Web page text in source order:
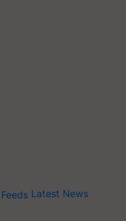
Latest News